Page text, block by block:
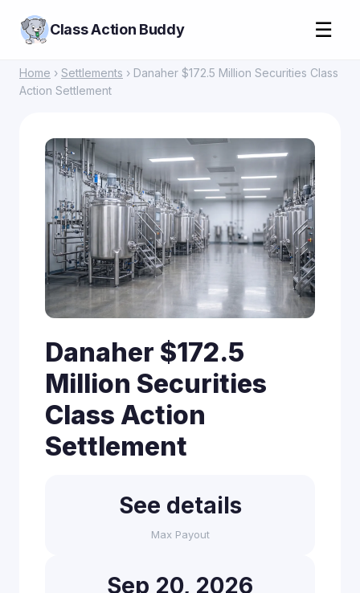
Class Action Buddy ☰
Home › Settlements › Danaher $172.5 Million Securities Class
Action Settlement
Danaher $172.5
Million Securities
Class Action
Settlement
See details
Max Payout
Sep 20, 2026